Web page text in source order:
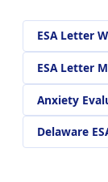
ESA Letter
ESA Letter
Anxiety
Delaware